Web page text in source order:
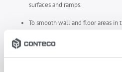
surfaces and ramps.
To smooth wall and floor areas in
For internal and external use